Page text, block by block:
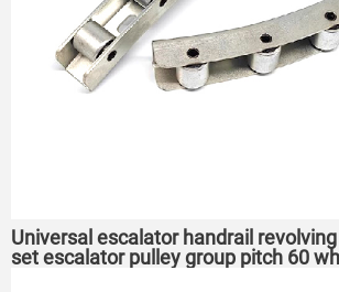
Universal escalator handrail
set escalator pulley group pitch 60